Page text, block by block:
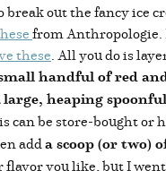
break out the fancy ice
from Anthropologie.
these. All you do is
handful of red
large, heaping
can be store-bought or
adda scoop (or two)
flavor you like, but I